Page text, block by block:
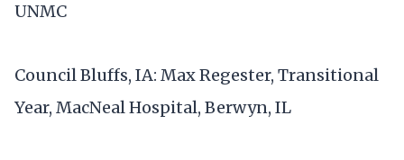
UNMC
Council Bluffs, IA: Max Regester, Transitional
Year, MacNeal Hospital, Berwyn, IL